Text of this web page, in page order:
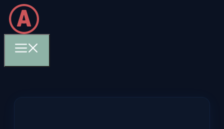
Skip
to
content